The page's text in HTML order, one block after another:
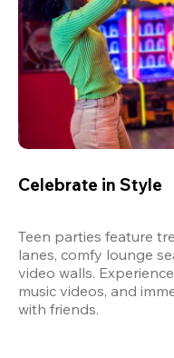
Celebrate in Style
Teen parties feature
lanes, comfy lounge
video walls.
music videos, and
with friends.